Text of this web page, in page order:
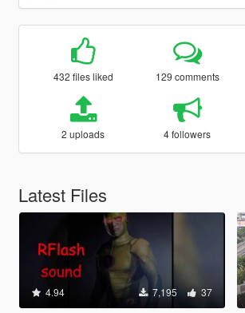
432 files liked 129 comments
2 uploads 4 followers
Latest Files
4.94 7,195 37